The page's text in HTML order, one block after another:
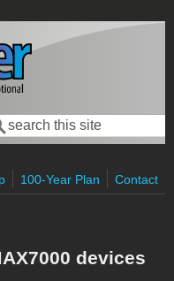
form
100-Year Plan Contact
devices